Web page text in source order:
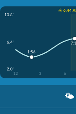
☀️ 6:44
10.8'
6.4'
2.0'
12
3 6
1:56
🌤️